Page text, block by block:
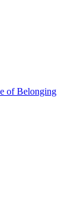
of Belonging